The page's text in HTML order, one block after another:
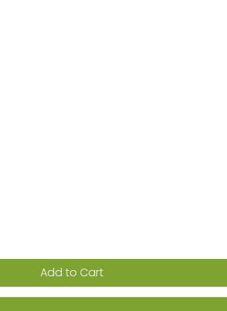
Add to Cart